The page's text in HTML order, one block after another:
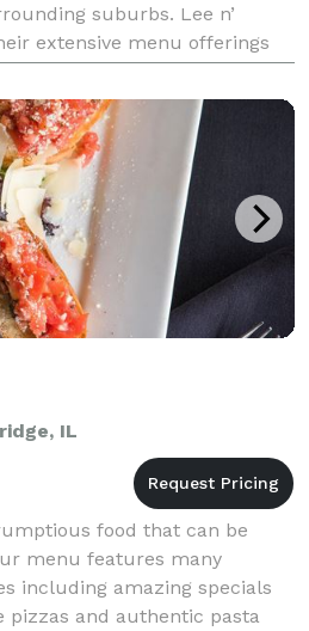
suburbs. Lee n’
extensive menu offerings
pricing. As your local cat
IL
food that can be
menu features many
including amazing specials
pizzas and authentic pasta